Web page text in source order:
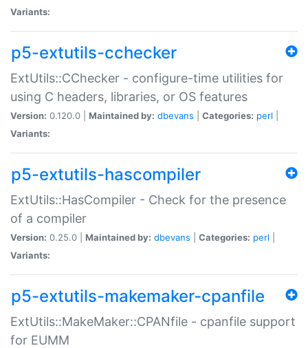
Variants:
p5-extutils-cchecker
ExtUtils::CChecker - configure-time utilities for
using C headers, libraries, or OS features
Version: 0.120.0 | Maintained by: dbevans Categories: perl
Variants:
p5-extutils-hascompiler
ExtUtils::HasCompiler - Check for the presence
of a compiler
Version: 0.25.0 | Maintained by: dbevans Categories: perl
Variants:
p5-extutils-makemaker-cpanfile
ExtUtils::MakeMaker::CPANfile - cpanfile support
for EUMM